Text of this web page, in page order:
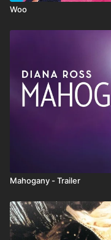
Woo
Mahogany - Trailer